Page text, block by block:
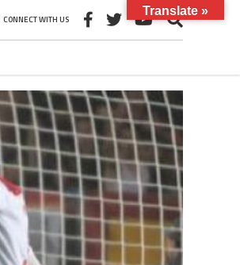
CONNECT WITH US
Translate »